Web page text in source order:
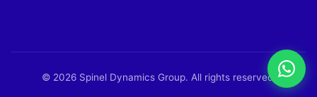
© 2026 Spinel Dynamics Group. All rights reserved.